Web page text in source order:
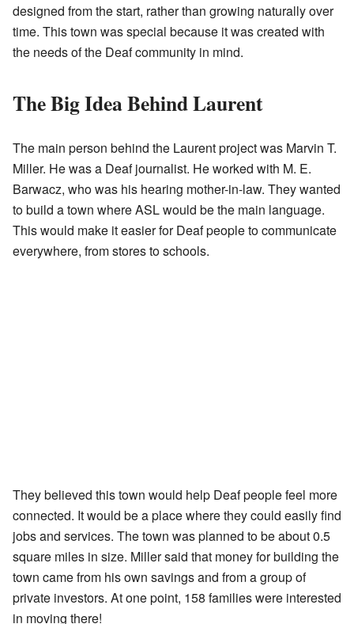
designed from the start, rather than growing naturally over
time. This town was special because it was created with
the needs of the Deaf community in mind.
The Big Idea Behind Laurent
The main person behind the Laurent project was Marvin T.
Miller. He was a Deaf journalist. He worked with M. E.
Barwacz, who was his hearing mother-in-law. They wanted
to build a town where ASL would be the main language.
This would make it easier for Deaf people to communicate
everywhere, from stores to schools.
They believed this town would help Deaf people feel more
connected. It would be a place where they could easily find
jobs and services. The town was planned to be about 0.5
square miles in size. Miller said that money for building the
town came from his own savings and from a group of
private investors. At one point, 158 families were interested
in moving there!